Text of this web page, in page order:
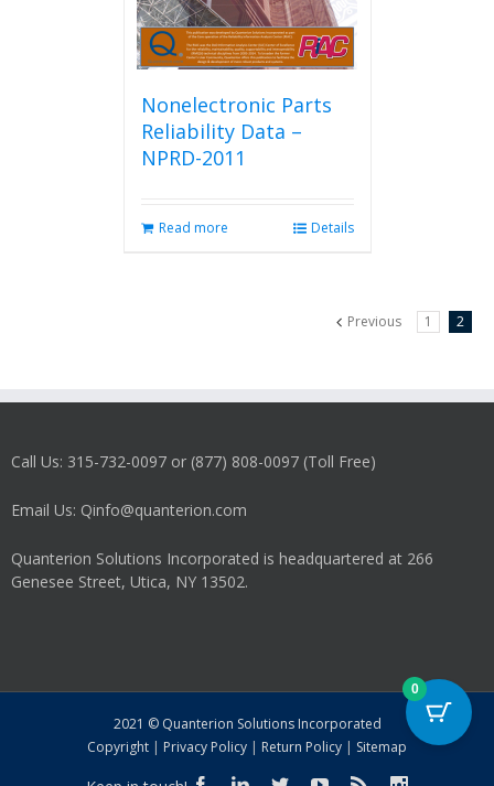
Nonelectronic Parts
Reliability Data –
NPRD-2011
Read more Details
Previous 1 2
Call Us: 315-732-0097 or (877) 808-0097 (Toll Free)
Email Us: Qinfo@quanterion.com
Quanterion Solutions Incorporated is headquartered at 266
Genesee Street, Utica, NY 13502.
2021 © Quanterion Solutions Incorporated
Copyright | Privacy Policy | Return Policy | Sitemap
0